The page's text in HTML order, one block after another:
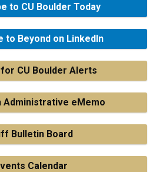
to CU Boulder Today
to Beyond on LinkedIn
CU Boulder Alerts
Administrative eMemo
Bulletin Board
Calendar